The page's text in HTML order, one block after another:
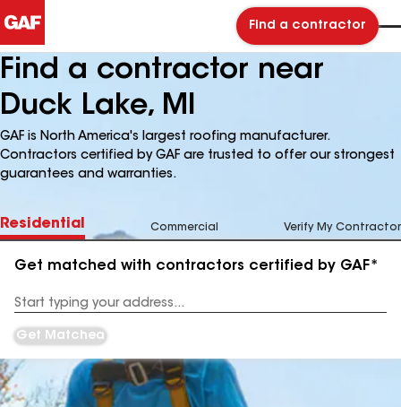
Find a contractor
Find a contractor near
Duck Lake, MI
GAF is North America's largest roofing manufacturer.
Contractors certified by GAF are trusted to offer our strongest
guarantees and warranties.
Residential Commercial Verify My Contractor
Get matched with contractors certified by GAF*
Address
Get Matched